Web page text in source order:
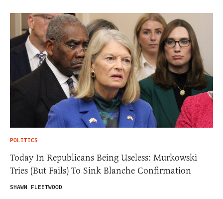
POLITICS
Today In Republicans Being Useless: Murkowski
Tries (But Fails) To Sink Blanche Confirmation
SHAWN FLEETWOOD